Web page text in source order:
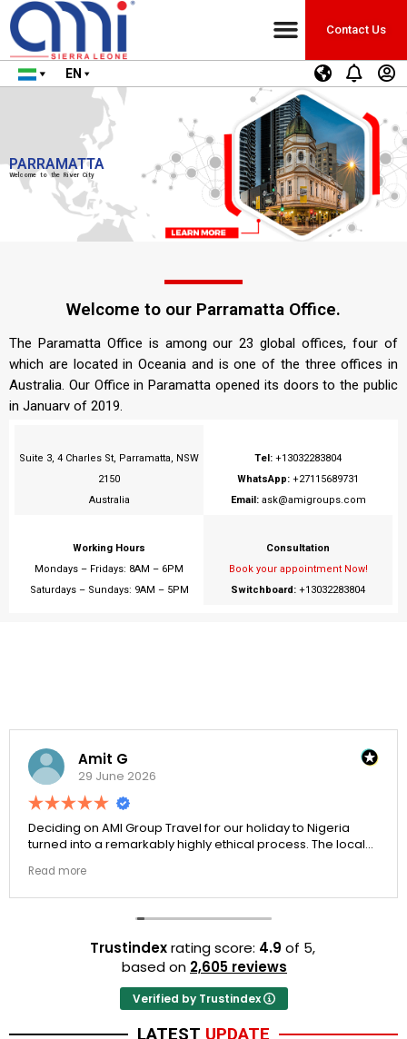
Contact Us
EN
PARRAMATTA
Welcome to the River City
Welcome to our Parramatta Office.
The Paramatta Office is among our 23 global offices, four of
which are located in Oceania and is one of the three offices in
Australia. Our Office in Paramatta opened its doors to the public
in January of 2019.
Suite 3, 4 Charles St, Parramatta, NSW
2150
Australia
Tel: +13032283804
WhatsApp: +27115689731
Email:ask@amigroups.com
Working Hours
Mondays – Fridays: 8AM – 6PM
Saturdays – Sundays: 9AM – 5PM
Consultation
Book your appointment Now!
Switchboard: +13032283804
Amit G
29 June 2026
Deciding on AMI Group Travel for our holiday to Nigeria
turned into a remarkably highly ethical process. The local
resort properties selected by Rahim were beautiful.
Couldn't be happier with the results.
Read more
Trustindexrating score: 4.9 of 5,
based on 2,605 reviews
Verified by Trustindex
LATEST UPDATE